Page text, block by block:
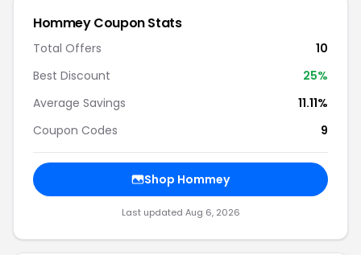
Hommey Coupon Stats
Total Offers
10
Best Discount
25%
Average Savings
11.11%
Coupon Codes
9
Shop Hommey
Last updated Aug 6, 2026